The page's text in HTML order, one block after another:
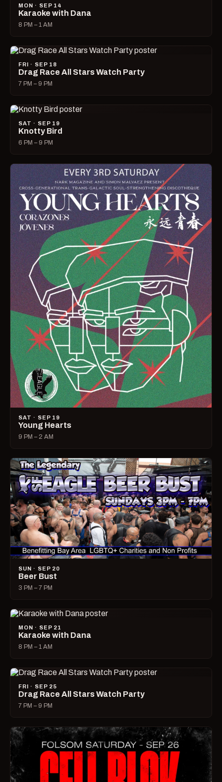
MON · SEP 14
Karaoke with Dana
8 PM – 1 AM
FRI · SEP 18
Drag Race All Stars Watch Party
7 PM – 9 PM
SAT · SEP 19
Knotty Bird
6 PM – 9 PM
SAT · SEP 19
Young Hearts
9 PM – 2 AM
SUN · SEP 20
Beer Bust
3 PM – 7 PM
MON · SEP 21
Karaoke with Dana
8 PM – 1 AM
FRI · SEP 25
Drag Race All Stars Watch Party
7 PM – 9 PM